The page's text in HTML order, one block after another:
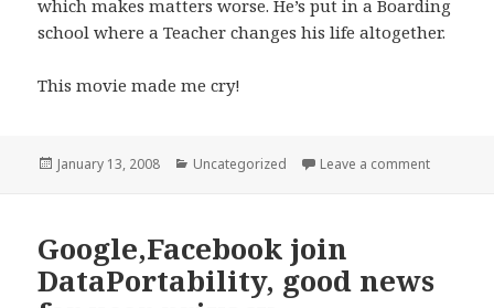
which makes matters worse. He’s put in a Boarding
school where a Teacher changes his life altogether.
This movie made me cry!
Posted
January 13, 2008 Categories
Uncategorized Leave a commenton Taare
Google,Facebook join
DataPortability, good news